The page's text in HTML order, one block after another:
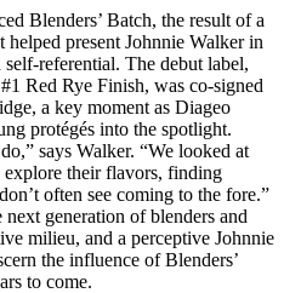
Blenders’ Batch, the result of a
present Johnnie Walker in
referential. The debut label,
Red Rye Finish, was co-signed
a key moment as Diageo
protégés into the spotlight.
says Walker. “We looked at
their flavors, finding
often see coming to the fore.”
generation of blenders and
milieu, and a perceptive Johnnie
the influence of Blenders’
to come.